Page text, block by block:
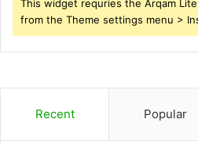
This widget requries the Arqam
from the Theme settings menu >
Recent Popular